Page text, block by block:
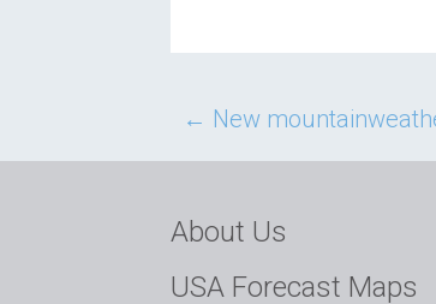
Post
navigation
← New
About Us
USA Forecast Maps